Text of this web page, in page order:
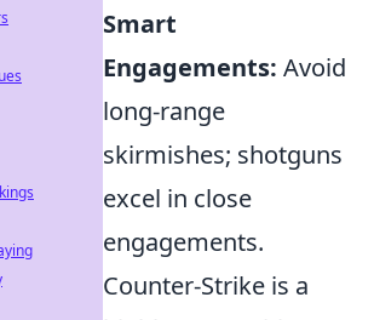
Smart
Engagements: Avoid
long-range
skirmishes; shotguns
excel in close
engagements.
Counter-Strike is a